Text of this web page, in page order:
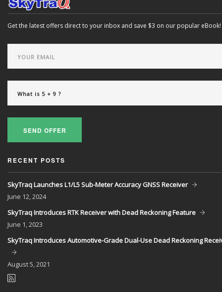
Get the latest offers direct to your inbox and save $3 on our popular eBook!
SEND OFFER
RECENT POSTS
SkyTraq Launches L1/L5 Sub-Meter Accuracy GNSS Receiver
June 12, 2024
SkyTraq Introduces RTK Receiver with Dead Reckoning Feature
June 1, 2023
SkyTraq Introduces Automotive-Grade Dual-Use Dead Reckoning
August5, 2021